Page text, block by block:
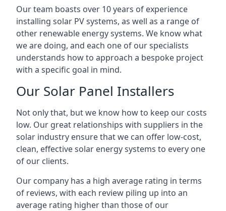
Our team boasts over 10 years of experience
installing solar PV systems, as well as a range of
other renewable energy systems. We know what
we are doing, and each one of our specialists
understands how to approach a bespoke project
with a specific goal in mind.
Our Solar Panel Installers
Not only that, but we know how to keep our costs
low. Our great relationships with suppliers in the
solar industry ensure that we can offer low-cost,
clean, effective solar energy systems to every one
of our clients.
Our company has a high average rating in terms
of reviews, with each review piling up into an
average rating higher than those of our